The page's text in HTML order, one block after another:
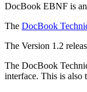
DocBook EBNF is
The DocBook
The Version 1.2
The DocBook
interface. This is also